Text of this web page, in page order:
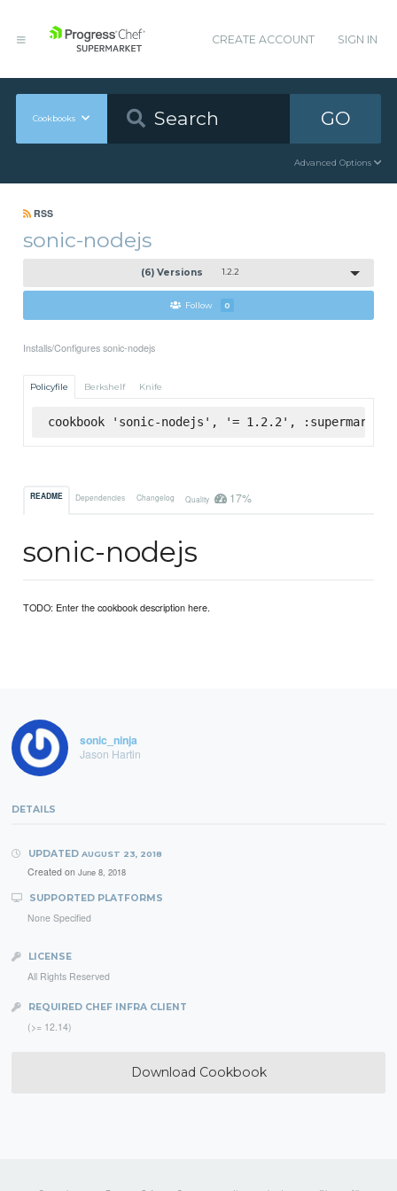
CREATE ACCOUNT SIGN IN
Cookbooks GO
Advanced Options
RSS
sonic-nodejs
(6) Versions 1.2.2
Follow 0
Installs/Configures sonic-nodejs
Policyfile Berkshelf Knife
cookbook 'sonic-nodejs', '= 1.2.2', :supermarket
README Dependencies Changelog Quality 17%
sonic-nodejs
TODO: Enter the cookbook description here.
sonic_ninja
Jason Hartin
DETAILS
UPDATED AUGUST 23, 2018
Created on June 8, 2018
SUPPORTED PLATFORMS
None Specified
LICENSE
All Rights Reserved
REQUIRED CHEF INFRA CLIENT
(>= 12.14)
Download Cookbook